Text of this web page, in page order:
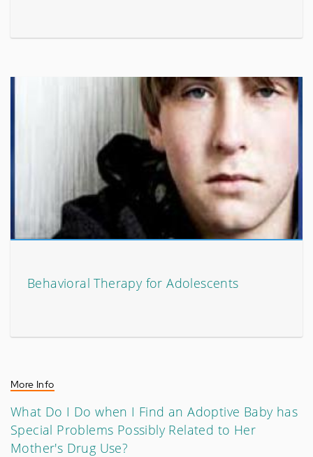
Behavioral Therapy for Adolescents
More Info
What Do I Do when I Find an Adoptive Baby has
Special Problems Possibly Related to Her
Mother's Drug Use?